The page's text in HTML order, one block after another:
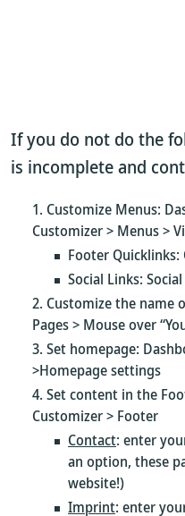
If you do not do the
is incomplete and
Customize Menus:
Customizer > Menus >
Footer Quicklinks:
Social Links:
Customize the name
Pages > Mouse over
Set homepage:
>Homepage settings
Set content in the
Customizer > Footer
Contact: enter
an option, these
website!)
Imprint: enter